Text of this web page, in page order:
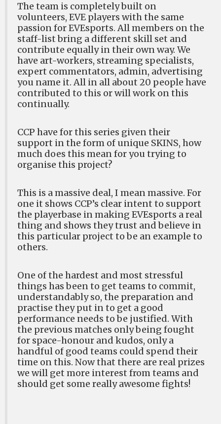
The team is completely built on
volunteers, EVE players with the same
passion for EVEsports. All members on the
staff-list bring a different skill set and
contribute equally in their own way. We
have art-workers, streaming specialists,
expert commentators, admin, advertising
you name it. All in all about 20 people have
contributed to this or will work on this
continually.
CCP have for this series given their
support in the form of unique SKINS, how
much does this mean for you trying to
organise this project?
This is a massive deal, I mean massive. For
one it shows CCP’s clear intent to support
the playerbase in making EVEsports a real
thing and shows they trust and believe in
this particular project to be an example to
others.
One of the hardest and most stressful
things has been to get teams to commit,
understandably so, the preparation and
practise they put in to get a good
performance needs to be justified. With
the previous matches only being fought
for space-honour and kudos, only a
handful of good teams could spend their
time on this. Now that there are real prizes
we will get more interest from teams and
should get some really awesome fights!